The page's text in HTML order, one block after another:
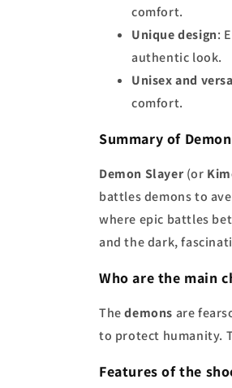
comfort.
Unique design:
authentic look.
Unisex and
comfort.
Summary of
Demon Slayer(or
battles demons to
where epic battles
and the dark,
Who are the main
Thedemons are
to protect humanity.
Features of the